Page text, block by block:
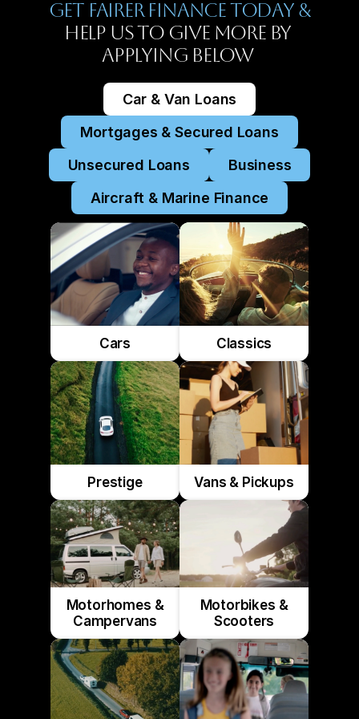
Get Fairer Finance Today &
Help Us To Give More By
Applying Below
Car & Van Loans
Mortgages & Secured Loans
Unsecured Loans
Business
Aircraft & Marine Finance
Cars Classics
Prestige Vans & Pickups
Motorhomes &
Campervans
Motorbikes &
Scooters